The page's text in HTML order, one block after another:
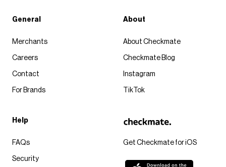
Get Checkmate for iOS
General
Merchants
Careers
Contact
For Brands
About
About Checkmate
Checkmate Blog
Instagram
TikTok
Help
FAQs
Security